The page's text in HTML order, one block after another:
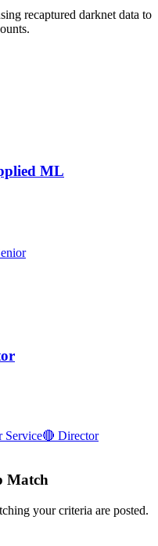
recaptured darknet data to
ML
Service🔴 Director
Match
your criteria are posted.